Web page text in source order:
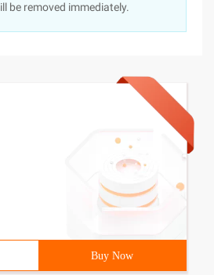
be removed immediately.
Buy Now